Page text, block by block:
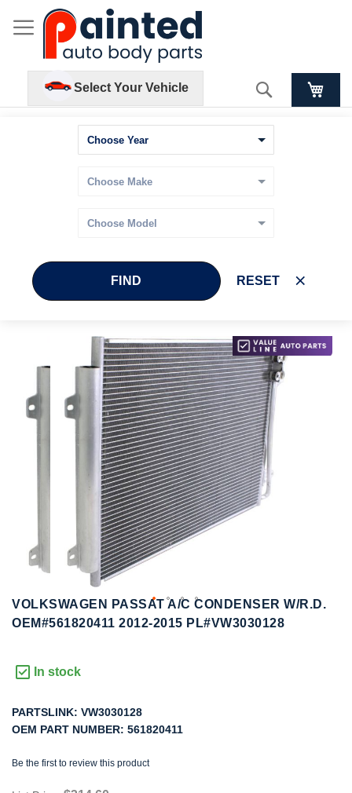
Select Your Vehicle Search
FIND RESET
end
Skip
to
the
beginning
of
the
images
gallery
VOLKSWAGEN PASSAT A/C CONDENSER W/R.D.
OEM#561820411 2012-2015 PL#VW3030128
In stock
PARTSLINK: VW3030128
OEM PART NUMBER: 561820411
Be the first to review this product